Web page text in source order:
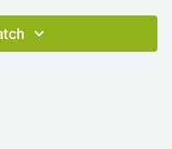
by clicking on
different listening
is only available